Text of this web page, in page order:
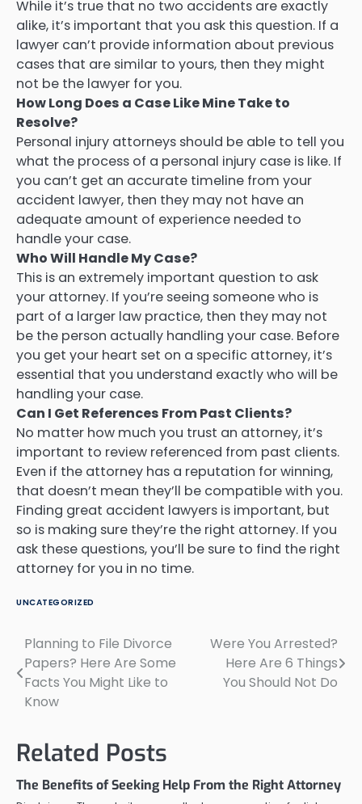
While it’s true that no two accidents are exactly
alike, it’s important that you ask this question. If a
lawyer can’t provide information about previous
cases that are similar to yours, then they might
not be the lawyer for you.
How Long Does a Case Like Mine Take to
Resolve?
Personal injury attorneys should be able to tell you
what the process of a personal injury case is like. If
you can’t get an accurate timeline from your
accident lawyer, then they may not have an
adequate amount of experience needed to
handle your case.
Who Will Handle My Case?
This is an extremely important question to ask
your attorney. If you’re seeing someone who is
part of a larger law practice, then they may not
be the person actually handling your case. Before
you get your heart set on a specific attorney, it’s
essential that you understand exactly who will be
handling your case.
Can I Get References From Past Clients?
No matter how much you trust an attorney, it’s
important to review referenced from past clients.
Even if the attorney has a reputation for winning,
that doesn’t mean they’ll be compatible with you.
Finding great accident lawyers is important, but
so is making sure they’re the right attorney. If you
ask these questions, you’ll be sure to find the right
attorney for you in no time.
UNCATEGORIZED
Post
navigation
Planning to File Divorce
Papers? Here Are Some
Facts You Might Like to
Know
Were You Arrested?
Here Are 6 Things
You Should Not Do
Related Posts
The Benefits of Seeking Help From the Right Attorney